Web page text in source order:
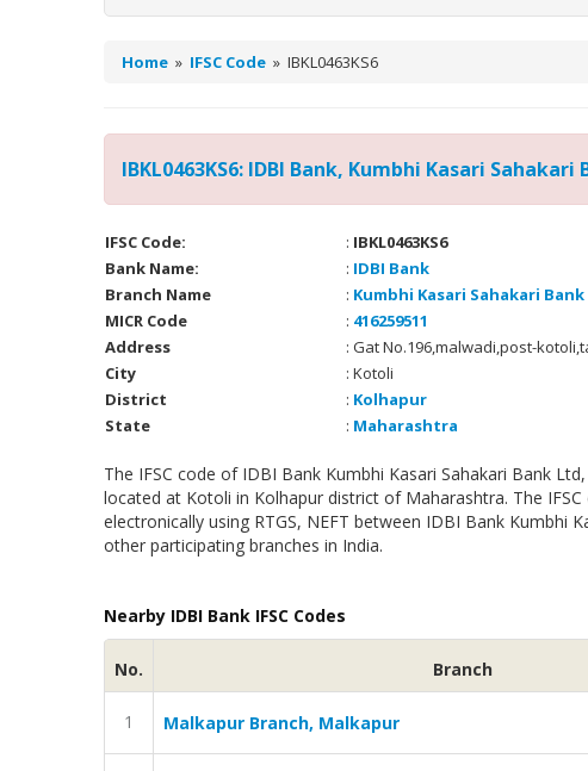
Home » IFSC Code » IBKL0463KS6
IBKL0463KS6: IDBI Bank, Kumbhi Kasari
IFSC Code: : IBKL0463KS6
Bank Name:
: IDBI Bank
Branch Name
: Kumbhi Kasari Sahakari
MICR Code
: 416259511
Address
: Gat No.196,malwadi,post-
City
: Kotoli
District
: Kolhapur
State
: Maharashtra
The IFSC code of IDBI Bank Kumbhi Kasari Sahakari Bank
located at Kotoli in Kolhapur district of Maharashtra. The
electronically using RTGS, NEFT between IDBI Bank Kumbhi
other participating branches in India.
Nearby IDBI Bank IFSC Codes
No. Branch
1 Malkapur Branch, Malkapur